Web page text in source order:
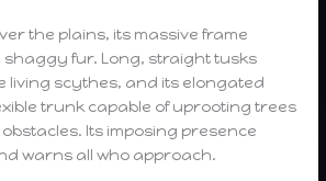
the plains, its massive frame
shaggy fur. Long, straight tusks
living scythes, and its elongated
trunk capable of uprooting trees
Its imposing presence
warns all who approach.